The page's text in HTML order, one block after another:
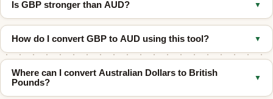
in global forex markets. Key drivers for GBP/AUD include
interest-rate expectations, commodity prices, UK and Australian
economic data, and broader investor sentiment.
Is GBP stronger than AUD? ▼
Usually yes on a one-to-one basis. In most recent periods,1
GBP buys more than 1 AUD , which means the British pound is
stronger in nominal exchange-rate terms.
How do I convert GBP to AUD using this tool? ▼
Enter the amount of British Pounds in the top field and the
equivalent in Australian Dollars updates instantly. You can also
Where can I convert Australian Dollars to British
Pounds?
▼